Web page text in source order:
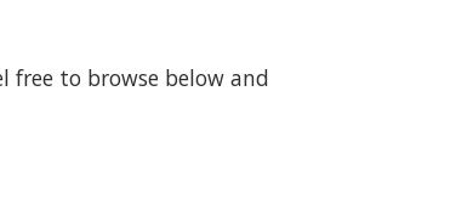
free to browse below and